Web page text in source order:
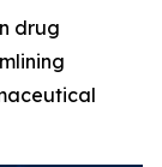
drug